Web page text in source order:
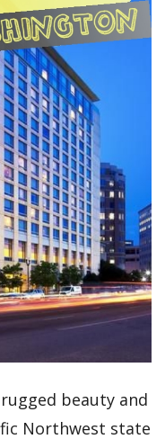
beauty and
Northwest state